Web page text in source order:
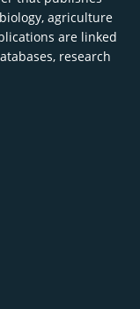
agriculture
are linked
research